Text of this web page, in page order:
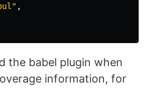
" ,
the babel plugin when
information, for